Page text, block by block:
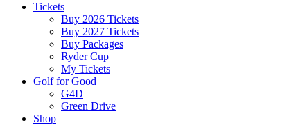
Tickets
Buy 2026 Tickets
Buy 2027 Tickets
Buy Packages
Ryder Cup
My Tickets
Golf for Good
G4D
Green Drive
Shop